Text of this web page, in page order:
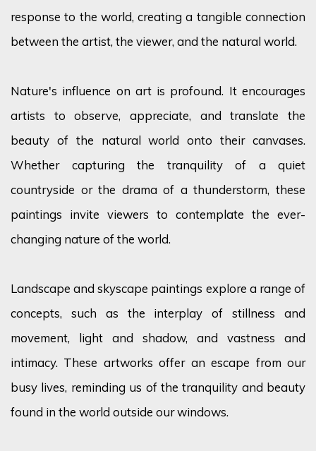
response to the world, creating a tangible connection
between the artist, the viewer, and the natural world.
Nature's influence on art is profound. It encourages
artists to observe, appreciate, and translate the
beauty of the natural world onto their canvases.
Whether capturing the tranquility of a quiet
countryside or the drama of a thunderstorm, these
paintings invite viewers to contemplate the ever-
changing nature of the world.
Landscape and skyscape paintings explore a range of
concepts, such as the interplay of stillness and
movement, light and shadow, and vastness and
intimacy. These artworks offer an escape from our
busy lives, reminding us of the tranquility and beauty
found in the world outside our windows.